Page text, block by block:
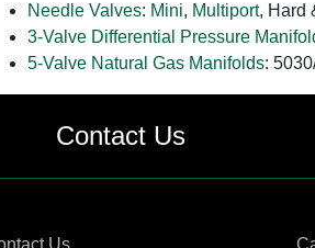
Needle Valves: Mini, Multiport, Hard
3-Valve Differential Pressure
5-Valve Natural Gas Manifolds:
Contact Us
Us